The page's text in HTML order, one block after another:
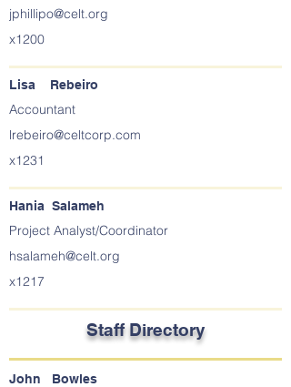
jphillipo@celt.org
x1200
Lisa Rebeiro
Accountant
lrebeiro@celtcorp.com
x1231
Hania Salameh
Project Analyst/Coordinator
hsalameh@celt.org
x1217
Staff Directory
John Bowles